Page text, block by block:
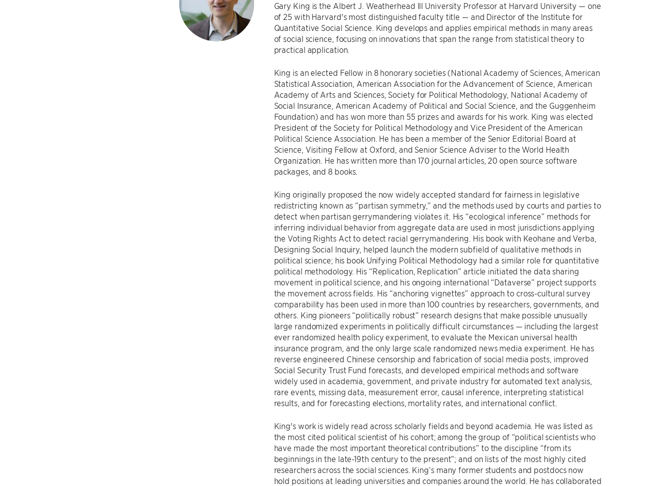
Gary King is the Albert J. Weatherhead III University Professor at Harvard University — one
of 25 with Harvard's most distinguished faculty title — and Director of the Institute for
Quantitative Social Science. King develops and applies empirical methods in many areas
of social science, focusing on innovations that span the range from statistical theory to
practical application.
King is an elected Fellow in 8 honorary societies (National Academy of Sciences, American
Statistical Association, American Association for the Advancement of Science, American
Academy of Arts and Sciences, Society for Political Methodology, National Academy of
Social Insurance, American Academy of Political and Social Science, and the Guggenheim
Foundation) and has won more than 55 prizes and awards for his work. King was elected
President of the Society for Political Methodology and Vice President of the American
Political Science Association. He has been a member of the Senior Editorial Board at
Science, Visiting Fellow at Oxford, and Senior Science Adviser to the World Health
Organization. He has written more than 170 journal articles, 20 open source software
packages, and 8 books.
King originally proposed the now widely accepted standard for fairness in legislative
redistricting known as “partisan symmetry,” and the methods used by courts and parties to
detect when partisan gerrymandering violates it. His “ecological inference” methods for
inferring individual behavior from aggregate data are used in most jurisdictions applying
the Voting Rights Act to detect racial gerrymandering. His book with Keohane and Verba,
Designing Social Inquiry, helped launch the modern subfield of qualitative methods in
political science; his book Unifying Political Methodology had a similar role for quantitative
political methodology. His “Replication, Replication” article initiated the data sharing
movement in political science, and his ongoing international “Dataverse” project supports
the movement across fields. His “anchoring vignettes” approach to cross-cultural survey
comparability has been used in more than 100 countries by researchers, governments, and
others. King pioneers “politically robust” research designs that make possible unusually
large randomized experiments in politically difficult circumstances — including the largest
ever randomized health policy experiment, to evaluate the Mexican universal health
insurance program, and the only large scale randomized news media experiment. He has
reverse engineered Chinese censorship and fabrication of social media posts, improved
Social Security Trust Fund forecasts, and developed empirical methods and software
widely used in academia, government, and private industry for automated text analysis,
rare events, missing data, measurement error, causal inference, interpreting statistical
results, and for forecasting elections, mortality rates, and international conflict.
King's work is widely read across scholarly fields and beyond academia. He was listed as
the most cited political scientist of his cohort; among the group of “political scientists who
have made the most important theoretical contributions” to the discipline “from its
beginnings in the late-19th century to the present”; and on lists of the most highly cited
researchers across the social sciences. King’s many former students and postdocs now
hold positions at leading universities and companies around the world. He has collaborated